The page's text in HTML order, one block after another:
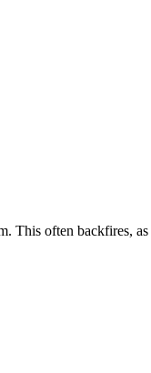
This often backfires, as